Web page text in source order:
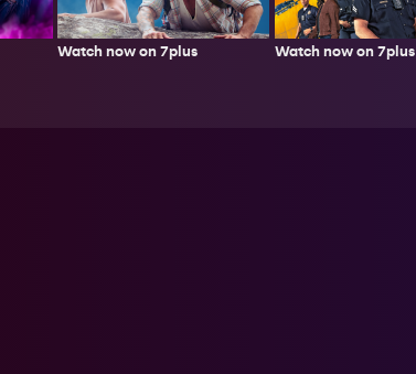
Watch now on 7plus Watch now on 7plus